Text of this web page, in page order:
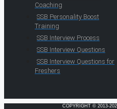
Coaching
SSB Personality Boost
Training
SSB Interview Process
SSB Interview Questions
SSB Interview Questions for
Freshers
COPYRIGHT © 2013-